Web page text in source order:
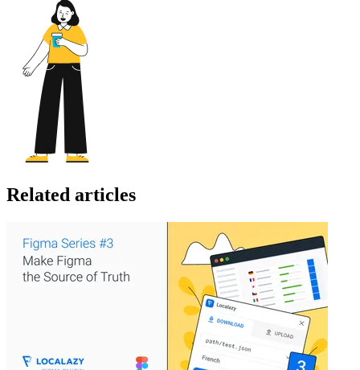
Related articles